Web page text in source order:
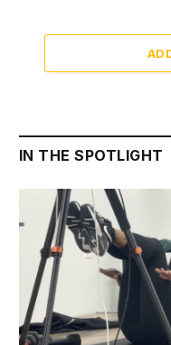
IN THE SPOTLIGHT